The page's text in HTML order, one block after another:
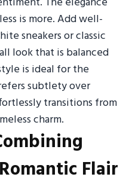
is more. Add well-
sneakers or classic
look that is balanced
is ideal for the
subtlety over
transitions from
charm.
Flair